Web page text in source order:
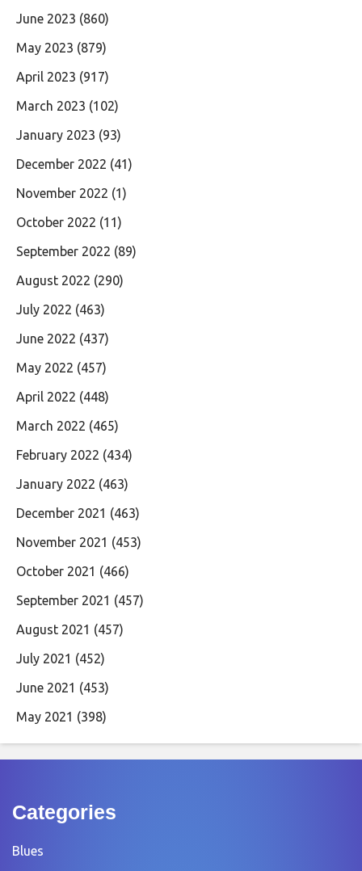
June 2023 (860)
May 2023 (879)
April 2023 (917)
March 2023 (102)
January 2023 (93)
December 2022 (41)
November 2022 (1)
October 2022 (11)
September 2022 (89)
August 2022 (290)
July 2022 (463)
June 2022 (437)
May 2022 (457)
April 2022 (448)
March 2022 (465)
February 2022 (434)
January 2022 (463)
December 2021 (463)
November 2021 (453)
October 2021 (466)
September 2021 (457)
August 2021 (457)
July 2021 (452)
June 2021 (453)
May 2021 (398)
Categories
Blues